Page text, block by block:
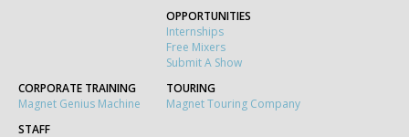
OPPORTUNITIES
Internships
Free Mixers
Submit A Show
CORPORATE TRAINING
Magnet Genius Machine
TOURING
Magnet Touring Company
STAFF